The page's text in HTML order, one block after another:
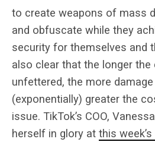
to create weapons of mass
and obfuscate while they
security for themselves and
also clear that the longer the
unfettered, the more
(exponentially) greater the
issue. TikTok’s COO,
herself in glory at this